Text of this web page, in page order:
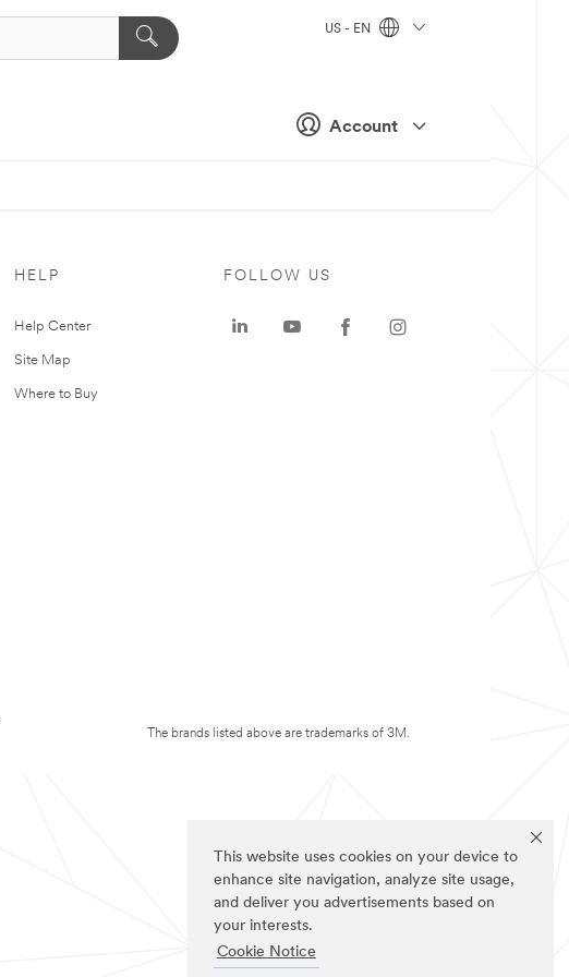
This website uses cookies on your device to
enhance site navigation, analyze site usage,
and deliver you advertisements based on
your interests.
Cookie Notice
Account
US - EN
HELP
Help Center
Site Map
Where to Buy
FOLLOW US
The brands listed above are trademarks of 3M.